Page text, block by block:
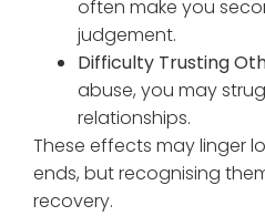
often make you
judgement.
Difficulty Trusting
abuse, you may
relationships.
These effects may linger
ends, but recognising
recovery.